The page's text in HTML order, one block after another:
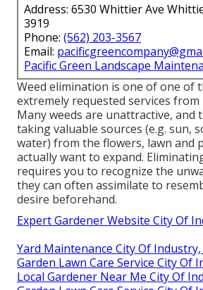
Address: 6530 Whittier Ave
3919
Phone: (562) 203-3567
Email:
Pacific Green Landscape
Weed elimination is one of one of
extremely requested services
Many weeds are unattractive, and
taking valuable sources (e.g. sun,
water) from the flowers, lawn and
actually want to expand.
requires you to recognize the
they can often assimilate to
desire beforehand.
Expert Gardener Website City Of
Yard Maintenance City Of Industry,
Garden Lawn Care Service City Of
Local Gardener Near Me City Of